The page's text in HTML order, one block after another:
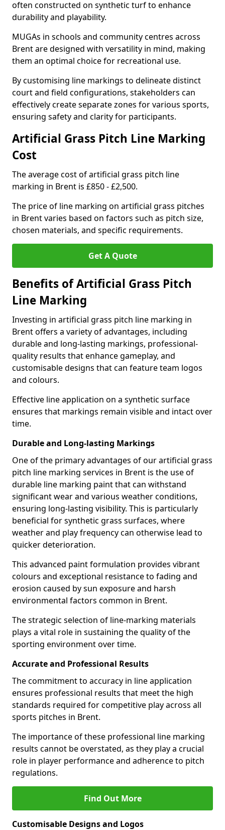
often constructed on synthetic turf to enhance
durability and playability.
MUGAs in schools and community centres across
Brent are designed with versatility in mind, making
them an optimal choice for recreational use.
By customising line markings to delineate distinct
court and field configurations, stakeholders can
effectively create separate zones for various sports,
ensuring safety and clarity for participants.
Artificial Grass Pitch Line Marking
Cost
The average cost of artificial grass pitch line
marking in Brent is £850 - £2,500.
The price of line marking on artificial grass pitches
in Brent varies based on factors such as pitch size,
chosen materials, and specific requirements.
Get A Quote
Benefits of Artificial Grass Pitch
Line Marking
Investing in artificial grass pitch line marking in
Brent offers a variety of advantages, including
durable and long-lasting markings, professional-
quality results that enhance gameplay, and
customisable designs that can feature team logos
and colours.
Effective line application on a synthetic surface
ensures that markings remain visible and intact over
time.
Durable and Long-lasting Markings
One of the primary advantages of our artificial grass
pitch line marking services in Brent is the use of
durable line marking paint that can withstand
significant wear and various weather conditions,
ensuring long-lasting visibility. This is particularly
beneficial for synthetic grass surfaces, where
weather and play frequency can otherwise lead to
quicker deterioration.
This advanced paint formulation provides vibrant
colours and exceptional resistance to fading and
erosion caused by sun exposure and harsh
environmental factors common in Brent.
The strategic selection of line-marking materials
plays a vital role in sustaining the quality of the
sporting environment over time.
Accurate and Professional Results
The commitment to accuracy in line application
ensures professional results that meet the high
standards required for competitive play across all
sports pitches in Brent.
The importance of these professional line marking
results cannot be overstated, as they play a crucial
role in player performance and adherence to pitch
regulations.
Find Out More
Customisable Designs and Logos